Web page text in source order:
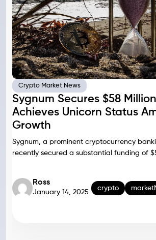
Crypto Market News
Sygnum Secures $58
Achieves Unicorn Status
Growth
Sygnum, a prominent cryptocurrency
recently secured a substantial funding of
Ross
January 14, 2025
crypto